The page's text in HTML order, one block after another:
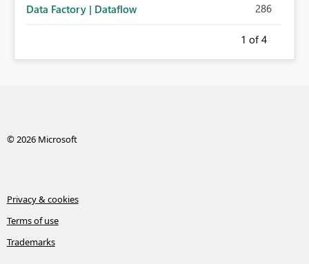
Data Factory | Dataflow 286
1 of 4
© 2026 Microsoft
Privacy & cookies
Terms of use
Trademarks